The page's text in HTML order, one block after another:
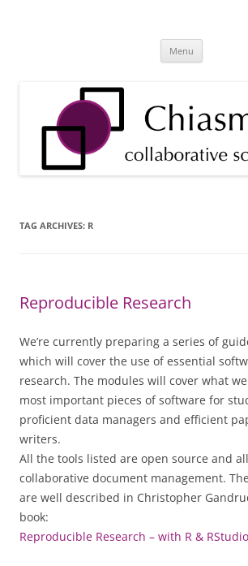
Menu
TAG ARCHIVES: R
Reproducible Research
We’re currently preparing a series of
which will cover the use of essential
research. The modules will cover what
most important pieces of software for
proficient data managers and efficient
writers.
All the tools listed are open source and
collaborative document management.
are well described in Christopher
book:
Reproducible Research – with R & RStudio